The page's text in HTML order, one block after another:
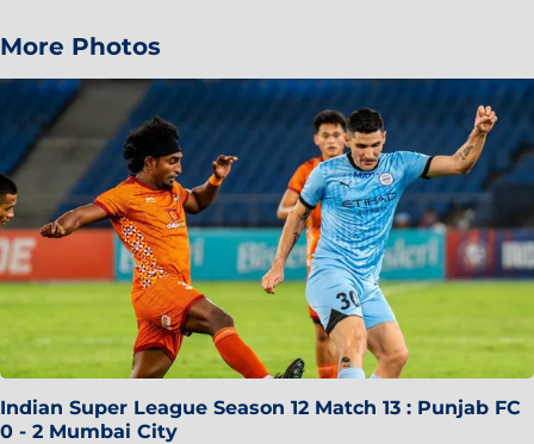
More Photos
Indian Super League Season 12 Match 13 : Punjab FC
0 - 2 Mumbai City